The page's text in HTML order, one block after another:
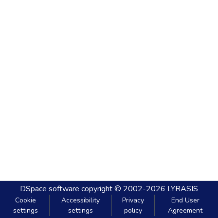
DSpace software copyright © 2002-2026 LYRASIS
Cookie
settings
Accessibility
settings
Privacy
policy
End User
Agreement